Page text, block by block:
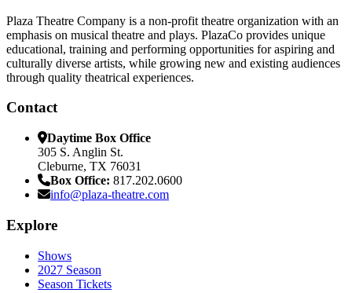
Plaza Theatre Company is a non-profit theatre organization with an
emphasis on musical theatre and plays. PlazaCo provides unique
educational, training and performing opportunities for aspiring and
culturally diverse artists, while growing new and existing audiences
through quality theatrical experiences.
Contact
Daytime Box Office
305 S. Anglin St.
Cleburne, TX 76031
Box Office: 817.202.0600
info@plaza-theatre.com
Explore
Shows
2027 Season
Season Tickets